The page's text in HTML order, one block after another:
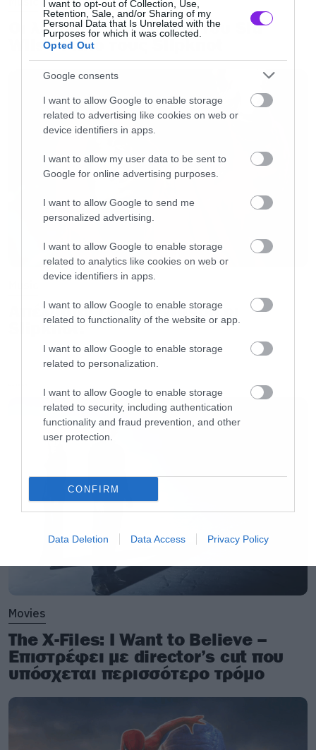
I want to opt-out of Collection, Use,
Retention, Sale, and/or Sharing of my
Personal Data that Is Unrelated with the
Purposes for which it was collected.
Opted Out
Google consents
I want to allow Google to enable storage
related to advertising like cookies on web or
device identifiers in apps.
I want to allow my user data to be sent to
Google for online advertising purposes.
I want to allow Google to send me
personalized advertising.
I want to allow Google to enable storage
related to analytics like cookies on web or
device identifiers in apps.
I want to allow Google to enable storage
related to functionality of the website or app.
I want to allow Google to enable storage
related to personalization.
I want to allow Google to enable storage
related to security, including authentication
functionality and fraud prevention, and other
user protection.
CONFIRM
Data Deletion Data Access Privacy Policy
returns of the day to David Bowie and ★
(Fashion fans may like to note that our man is
wearing Thom Browne) #Blackstar
#imablackstar #BlackstarAlbum
#BowieBirthday #BowieBrowne</a></p> <p
style=” color:#c9c8cd; font-family:Arial,sans-
bottom:0; margin-top:8px; overflow:hidden;
overflow:ellipsis; white-space:nowrap;”>A
photo posted by David Bowie (@davidbowie) on
<time style=” font-family:Arial,sans-serif; font-
size:14px; line-height:17px;” datetime=”2016-
01-08T06:20:33+00:00″>Jan 7, 2016 at
10:20pm PST</time></p></div></blockquote>
src=”//platform.instagram.com/en_US/
[iframe]<a href=” https://roxx.gr/radio/”><img
border=”0″ src=” https://roxx.gr/wp-
on-air-small.jpg” width=”750″ height=”148″>
[/iframe]
Οι λόγοι της απόλυσης του Sid
Wilson από τους Slipknot
Απέλυσαν τον Sid Wilson οι
Slipknot!
Movies
The X-Files: I Want to Believe –
Επιστρέφει με director’s cut που
υπόσχεται περισσότερο τρόμο